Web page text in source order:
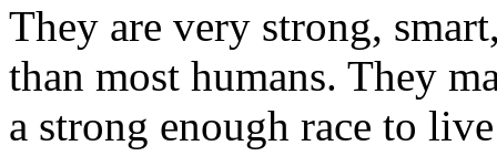
They are very strong,
than most humans. They
a strong enough race to